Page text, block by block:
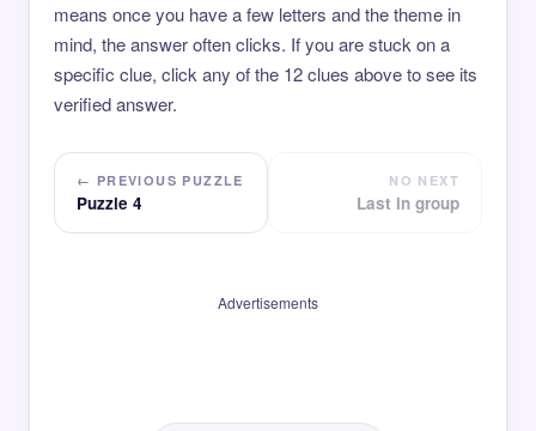
means once you have a few letters and the theme in
mind, the answer often clicks. If you are stuck on a
specific clue, click any of the 12 clues above to see its
verified answer.
← PREVIOUS PUZZLE
Puzzle 4
NO NEXT
Last in group
Advertisements